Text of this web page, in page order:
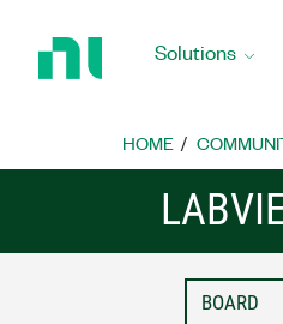
Home
Solutions
HOME